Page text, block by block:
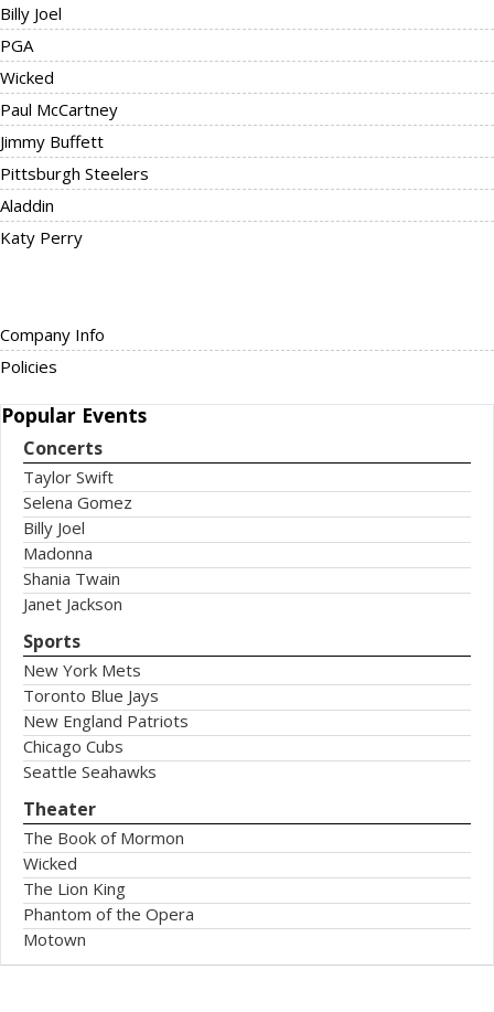
Company Info
Policies
Popular Events
Concerts
Taylor Swift
Selena Gomez
Billy Joel
Madonna
Shania Twain
Janet Jackson
Sports
New York Mets
Toronto Blue Jays
New England Patriots
Chicago Cubs
Seattle Seahawks
Theater
The Book of Mormon
Wicked
The Lion King
Phantom of the Opera
Motown
Billy Joel
PGA
Wicked
Paul McCartney
Jimmy Buffett
Pittsburgh Steelers
Aladdin
Katy Perry